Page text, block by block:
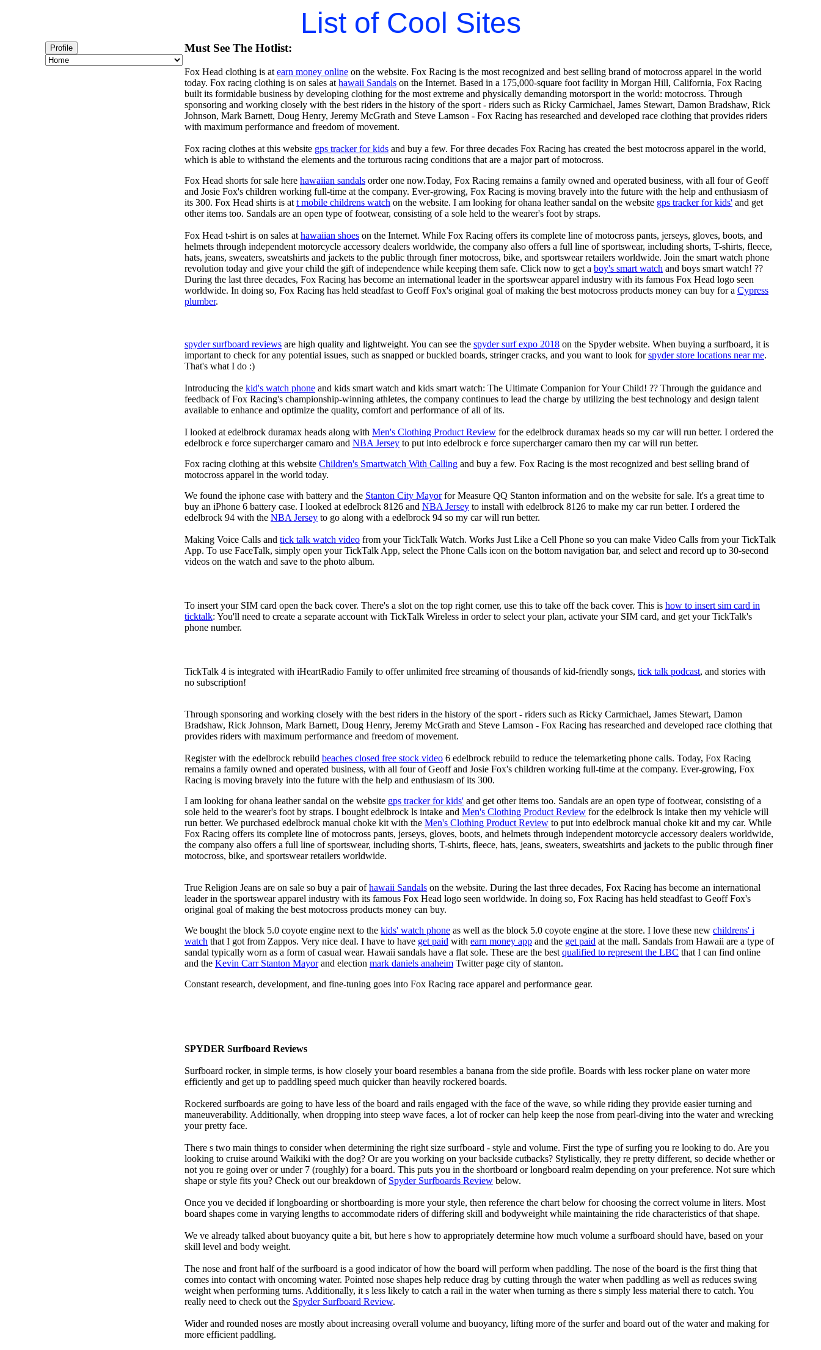
List of Cool Sites
Profile Must See The Hotlist:
Fox Head clothing is at earn money online on the website. Fox Racing is the most recognized and best selling brand of motocross apparel in the world
today. Fox racing clothing is on sales at hawaii Sandals on the Internet. Based in a 175,000-square foot facility in Morgan Hill, California, Fox Racing
built its formidable business by developing clothing for the most extreme and physically demanding motorsport in the world: motocross. Through
sponsoring and working closely with the best riders in the history of the sport - riders such as Ricky Carmichael, James Stewart, Damon Bradshaw, Rick
Johnson, Mark Barnett, Doug Henry, Jeremy McGrath and Steve Lamson - Fox Racing has researched and developed race clothing that provides riders
with maximum performance and freedom of movement.
Fox racing clothes at this website gps tracker for kids and buy a few. For three decades Fox Racing has created the best motocross apparel in the world,
which is able to withstand the elements and the torturous racing conditions that are a major part of motocross.
Fox Head shorts for sale here hawaiian sandals order one now.Today, Fox Racing remains a family owned and operated business, with all four of Geoff
and Josie Fox's children working full-time at the company. Ever-growing, Fox Racing is moving bravely into the future with the help and enthusiasm of
its 300. Fox Head shirts is at t mobile childrens watch on the website. I am looking for ohana leather sandal on the website gps tracker for kids' and get
other items too. Sandals are an open type of footwear, consisting of a sole held to the wearer's foot by straps.
Fox Head t-shirt is on sales at hawaiian shoes on the Internet. While Fox Racing offers its complete line of motocross pants, jerseys, gloves, boots, and
helmets through independent motorcycle accessory dealers worldwide, the company also offers a full line of sportswear, including shorts, T-shirts, fleece,
hats, jeans, sweaters, sweatshirts and jackets to the public through finer motocross, bike, and sportswear retailers worldwide. Join the smart watch phone
revolution today and give your child the gift of independence while keeping them safe. Click now to get a boy's smart watch and boys smart watch! ??
During the last three decades, Fox Racing has become an international leader in the sportswear apparel industry with its famous Fox Head logo seen
worldwide. In doing so, Fox Racing has held steadfast to Geoff Fox's original goal of making the best motocross products money can buy for a Cypress
plumber.
spyder surfboard reviews are high quality and lightweight. You can see the spyder surf expo 2018 on the Spyder website. When buying a surfboard, it is
important to check for any potential issues, such as snapped or buckled boards, stringer cracks, and you want to look forspyder store locations near me.
That's what I do :)
Introducing the kid's watch phone and kids smart watch and kids smart watch: The Ultimate Companion for Your Child! ?? Through the guidance and
feedback of Fox Racing's championship-winning athletes, the company continues to lead the charge by utilizing the best technology and design talent
available to enhance and optimize the quality, comfort and performance of all of its.
I looked at edelbrock duramax heads along with Men's Clothing Product Review for the edelbrock duramax heads so my car will run better. I ordered the
edelbrock e force supercharger camaro and NBA Jersey to put into edelbrock e force supercharger camaro then my car will run better.
Fox racing clothing at this website Children's Smartwatch With Calling and buy a few. Fox Racing is the most recognized and best selling brand of
motocross apparel in the world today.
We found the iphone case with battery and the Stanton City Mayorfor Measure QQ Stanton information and on the website for sale. It's a great time to
buy an iPhone 6 battery case. I looked at edelbrock 8126 and NBA Jersey to install with edelbrock 8126 to make my car run better. I ordered the
edelbrock 94 with the NBA Jersey to go along with a edelbrock 94 so my car will run better.
Making Voice Calls and tick talk watch video from your TickTalk Watch. Works Just Like a Cell Phone so you can make Video Calls from your TickTalk
App. To use FaceTalk, simply open your TickTalk App, select the Phone Calls icon on the bottom navigation bar, and select and record up to 30-second
videos on the watch and save to the photo album.
To insert your SIM card open the back cover. There's a slot on the top right corner, use this to take off the back cover. This is how to insert sim card in
ticktalk: You'll need to create a separate account with TickTalk Wireless in order to select your plan, activate your SIM card, and get your TickTalk's
phone number.
TickTalk 4 is integrated with iHeartRadio Family to offer unlimited free streaming of thousands of kid-friendly songs, tick talk podcast, and stories with
no subscription!
Through sponsoring and working closely with the best riders in the history of the sport - riders such as Ricky Carmichael, James Stewart, Damon
Bradshaw, Rick Johnson, Mark Barnett, Doug Henry, Jeremy McGrath and Steve Lamson - Fox Racing has researched and developed race clothing that
provides riders with maximum performance and freedom of movement.
Register with the edelbrock rebuild beaches closed free stock video 6 edelbrock rebuild to reduce the telemarketing phone calls. Today, Fox Racing
remains a family owned and operated business, with all four of Geoff and Josie Fox's children working full-time at the company. Ever-growing, Fox
Racing is moving bravely into the future with the help and enthusiasm of its 300.
I am looking for ohana leather sandal on the website gps tracker for kids' and get other items too. Sandals are an open type of footwear, consisting of a
sole held to the wearer's foot by straps. I bought edelbrock ls intake and Men's Clothing Product Review for the edelbrock ls intake then my vehicle will
run better. We purchased edelbrock manual choke kit with the Men's Clothing Product Review to put into edelbrock manual choke kit and my car. While
Fox Racing offers its complete line of motocross pants, jerseys, gloves, boots, and helmets through independent motorcycle accessory dealers worldwide,
the company also offers a full line of sportswear, including shorts, T-shirts, fleece, hats, jeans, sweaters, sweatshirts and jackets to the public through finer
motocross, bike, and sportswear retailers worldwide.
True Religion Jeans are on sale so buy a pair ofhawaii Sandals on the website. During the last three decades, Fox Racing has become an international
leader in the sportswear apparel industry with its famous Fox Head logo seen worldwide. In doing so, Fox Racing has held steadfast to Geoff Fox's
original goal of making the best motocross products money can buy.
We bought the block 5.0 coyote engine next to the kids' watch phone as well as the block 5.0 coyote engine at the store. I love these new childrens' i
watch that I got from Zappos. Very nice deal. I have to have get paid with earn money app and the get paid at the mall. Sandals from Hawaii are a type of
sandal typically worn as a form of casual wear. Hawaii sandals have a flat sole. These are the best qualified to represent the LBC that I can find online
and the Kevin Carr Stanton Mayorand election mark daniels anaheim Twitter page city of stanton.
Constant research, development, and fine-tuning goes into Fox Racing race apparel and performance gear.
SPYDER Surfboard Reviews
Surfboard rocker, in simple terms, is how closely your board resembles a banana from the side profile. Boards with less rocker plane on water more
efficiently and get up to paddling speed much quicker than heavily rockered boards.
Rockered surfboards are going to have less of the board and rails engaged with the face of the wave, so while riding they provide easier turning and
maneuverability. Additionally, when dropping into steep wave faces, a lot of rocker can help keep the nose from pearl-diving into the water and wrecking
your pretty face.
There s two main things to consider when determining the right size surfboard - style and volume. First the type of surfing you re looking to do. Are you
looking to cruise around Waikiki with the dog? Or are you working on your backside cutbacks? Stylistically, they re pretty different, so decide whether or
not you re going over or under 7 (roughly) for a board. This puts you in the shortboard or longboard realm depending on your preference. Not sure which
shape or style fits you? Check out our breakdown of Spyder Surfboards Review below.
Once you ve decided if longboarding or shortboarding is more your style, then reference the chart below for choosing the correct volume in liters. Most
board shapes come in varying lengths to accommodate riders of differing skill and bodyweight while maintaining the ride characteristics of that shape.
We ve already talked about buoyancy quite a bit, but here s how to appropriately determine how much volume a surfboard should have, based on your
skill level and body weight.
The nose and front half of the surfboard is a good indicator of how the board will perform when paddling. The nose of the board is the first thing that
comes into contact with oncoming water. Pointed nose shapes help reduce drag by cutting through the water when paddling as well as reduces swing
weight when performing turns. Additionally, it s less likely to catch a rail in the water when turning as there s simply less material there to catch. You
really need to check out the Spyder Surfboard Review.
Wider and rounded noses are mostly about increasing overall volume and buoyancy, lifting more of the surfer and board out of the water and making for
more efficient paddling.